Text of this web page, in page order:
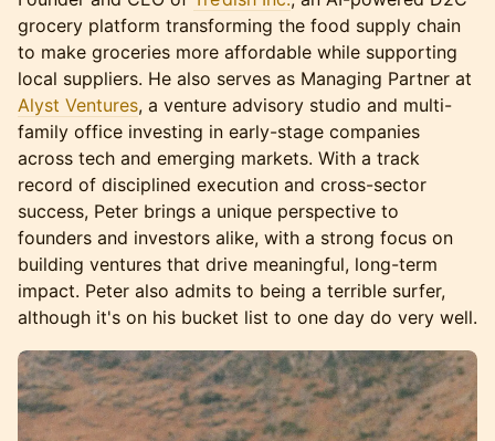
grocery platform transforming the food supply chain
to make groceries more affordable while supporting
local suppliers. He also serves as Managing Partner at
Alyst Ventures, a venture advisory studio and multi-
family office investing in early-stage companies
across tech and emerging markets. With a track
record of disciplined execution and cross-sector
success, Peter brings a unique perspective to
founders and investors alike, with a strong focus on
building ventures that drive meaningful, long-term
impact. Peter also admits to being a terrible surfer,
although it's on his bucket list to one day do very well.